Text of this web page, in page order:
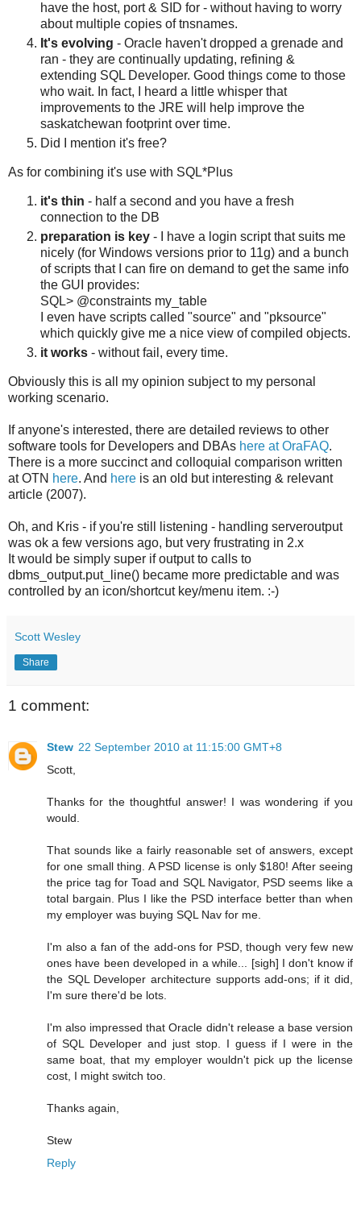
have the host, port & SID for - without having to worry
about multiple copies of tnsnames.
It's evolving - Oracle haven't dropped a grenade and
ran - they are continually updating, refining &
extending SQL Developer. Good things come to those
who wait. In fact, I heard a little whisper that
improvements to the JRE will help improve the
saskatchewan footprint over time.
Did I mention it's free?
As for combining it's use with SQL*Plus
it's thin - half a second and you have a fresh
connection to the DB
preparation is key - I have a login script that suits me
nicely (for Windows versions prior to 11g) and a bunch
of scripts that I can fire on demand to get the same info
the GUI provides:
SQL> @constraints my_table
I even have scripts called "source" and "pksource"
which quickly give me a nice view of compiled objects.
it works - without fail, every time.
Obviously this is all my opinion subject to my personal
working scenario.
If anyone's interested, there are detailed reviews to other
software tools for Developers and DBAs here at OraFAQ.
There is a more succinct and colloquial comparison written
at OTN here. And here is an old but interesting & relevant
article (2007).
Oh, and Kris - if you're still listening - handling serveroutput
was ok a few versions ago, but very frustrating in 2.x
It would be simply super if output to calls to
dbms_output.put_line() became more predictable and was
controlled by an icon/shortcut key/menu item. :-)
Scott Wesley
Share
1 comment:
Stew 22 September 2010 at 11:15:00 GMT+8
Scott,
Thanks for the thoughtful answer! I was wondering if you
would.
That sounds like a fairly reasonable set of answers, except
for one small thing. A PSD license is only $180! After seeing
the price tag for Toad and SQL Navigator, PSD seems like a
total bargain. Plus I like the PSD interface better than when
my employer was buying SQL Nav for me.
I'm also a fan of the add-ons for PSD, though very few new
ones have been developed in a while... [sigh] I don't know if
the SQL Developer architecture supports add-ons; if it did,
I'm sure there'd be lots.
I'm also impressed that Oracle didn't release a base version
of SQL Developer and just stop. I guess if I were in the
same boat, that my employer wouldn't pick up the license
cost, I might switch too.
Thanks again,
Stew
Reply